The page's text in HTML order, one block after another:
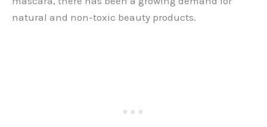
natural and non-toxic beauty products.